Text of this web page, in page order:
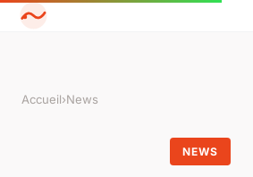
Accueil›News
NEWS